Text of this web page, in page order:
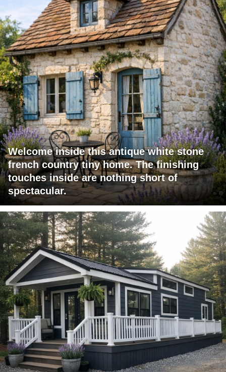
Welcome inside this antique white stone
french country tiny home. The finishing
touches inside are nothing short of
spectacular.